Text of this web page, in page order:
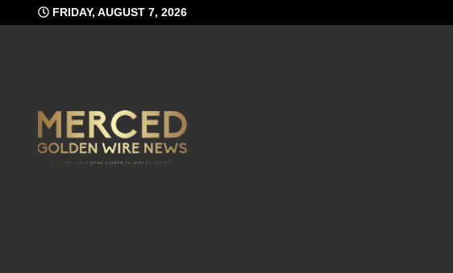
to
FRIDAY, AUGUST 7, 2026